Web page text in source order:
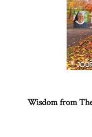
Wisdom from